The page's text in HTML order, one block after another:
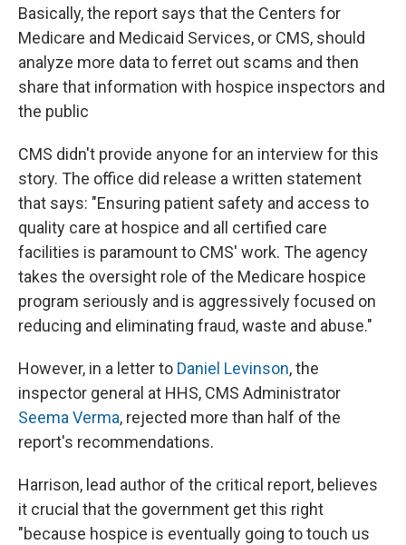
Basically, the report says that the Centers for
Medicare and Medicaid Services, or CMS, should
analyze more data to ferret out scams and then
share that information with hospice inspectors and
the public
CMS didn't provide anyone for an interview for this
story. The office did release a written statement
that says: "Ensuring patient safety and access to
quality care at hospice and all certified care
facilities is paramount to CMS' work. The agency
takes the oversight role of the Medicare hospice
program seriously and is aggressively focused on
reducing and eliminating fraud, waste and abuse."
However, in a letter to Daniel Levinson, the
inspector general at HHS, CMS Administrator
Seema Verma, rejected more than half of the
report's recommendations.
Harrison, lead author of the critical report, believes
it crucial that the government get this right
"because hospice is eventually going to touch us